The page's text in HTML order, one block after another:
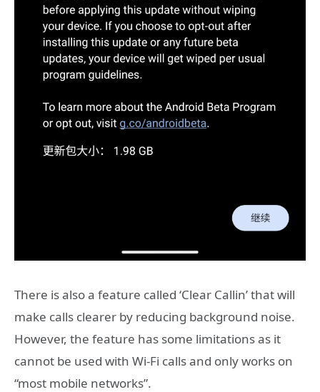
There is also a feature called ‘Clear Callin’ that will
make calls clearer by reducing background noise.
However, the feature has some limitations as it
cannot be used with Wi-Fi calls and only works on
“most mobile networks”.